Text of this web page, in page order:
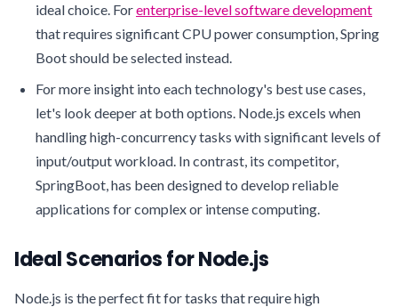
ideal choice. Forenterprise-level software development
that requires significant CPU power consumption, Spring
Boot should be selected instead.
For more insight into each technology's best use cases,
let's look deeper at both options. Node.js excels when
handling high-concurrency tasks with significant levels of
input/output workload. In contrast, its competitor,
SpringBoot, has been designed to develop reliable
applications for complex or intense computing.
Ideal Scenarios for Node.js
Node.js is the perfect fit for tasks that require high